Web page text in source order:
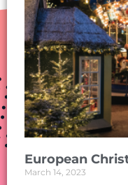
European
March 14, 2023